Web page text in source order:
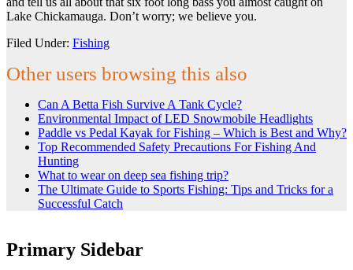
Lake Chickamauga. Don’t worry; we believe you.
Filed Under: Fishing
Other users browsing this also
Can A Betta Fish Survive A Tank Cycle?
Environmental Impact of LED Snowmobile Headlights
Paddle vs Pedal Kayak for Fishing – Which is Best and Why?
Top Recommended Safety Precautions For Fishing And
Hunting
What to wear on deep sea fishing trip?
The Ultimate Guide to Sports Fishing: Tips and Tricks for a
Successful Catch
Primary Sidebar